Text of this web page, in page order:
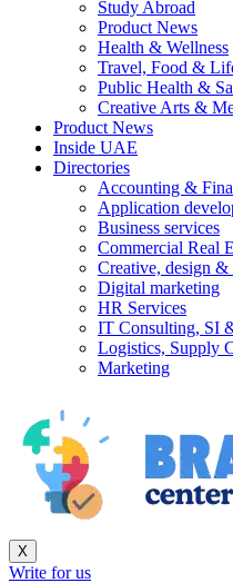
Study Abroad
Product News
Health & Wellness
Travel, Food &
Public Health &
Creative Arts &
Product News
Inside UAE
Directories
Accounting &
Application
Business services
Commercial Real
Creative, design &
Digital marketing
HR Services
IT Consulting, SI
Logistics, Supply
Marketing
X
Write for us